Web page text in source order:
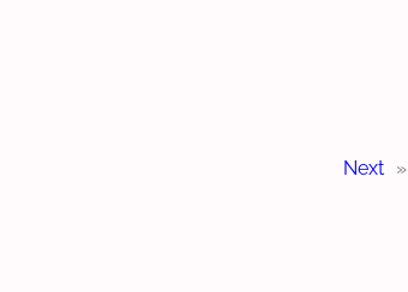
Next »